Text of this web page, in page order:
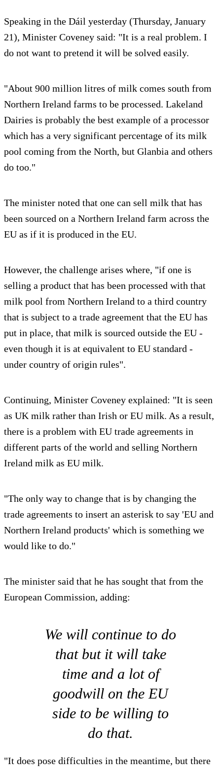
Speaking in the Dáil yesterday (Thursday, January
21), Minister Coveney said: "It is a real problem. I
do not want to pretend it will be solved easily.
"About 900 million litres of milk comes south from
Northern Ireland farms to be processed. Lakeland
Dairies is probably the best example of a processor
which has a very significant percentage of its milk
pool coming from the North, but Glanbia and others
do too."
The minister noted that one can sell milk that has
been sourced on a Northern Ireland farm across the
EU as if it is produced in the EU.
However, the challenge arises where, "if one is
selling a product that has been processed with that
milk pool from Northern Ireland to a third country
that is subject to a trade agreement that the EU has
put in place, that milk is sourced outside the EU -
even though it is at equivalent to EU standard -
under country of origin rules".
Continuing, Minister Coveney explained: "It is seen
as UK milk rather than Irish or EU milk. As a result,
there is a problem with EU trade agreements in
different parts of the world and selling Northern
Ireland milk as EU milk.
"The only way to change that is by changing the
trade agreements to insert an asterisk to say 'EU and
Northern Ireland products' which is something we
would like to do."
The minister said that he has sought that from the
European Commission, adding:
We will continue to do
that but it will take
time and a lot of
goodwill on the EU
side to be willing to
do that.
"It does pose difficulties in the meantime, but there